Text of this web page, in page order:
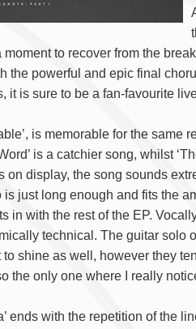
to recover from the
the powerful and epic final
it is sure to be a fan-favourite
is memorable for the same
is a catchier song, whilst
on display, the song sounds
just long enough and fits the
in with the rest of the EP.
technical. The guitar solo
shine as well, however they
the only one where I really
ends with the repetition of the